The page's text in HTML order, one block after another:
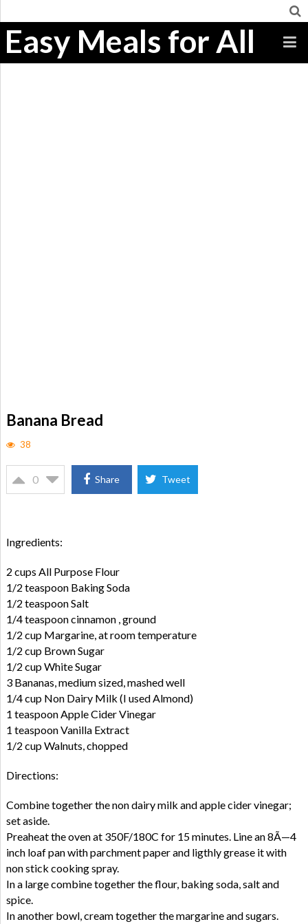
Easy Meals for All
Banana Bread
38
0 Share Tweet
Ingredients:
2 cups All Purpose Flour
1/2 teaspoon Baking Soda
1/2 teaspoon Salt
1/4 teaspoon cinnamon , ground
1/2 cup Margarine, at room temperature
1/2 cup Brown Sugar
1/2 cup White Sugar
3 Bananas, medium sized, mashed well
1/4 cup Non Dairy Milk (I used Almond)
1 teaspoon Apple Cider Vinegar
1 teaspoon Vanilla Extract
1/2 cup Walnuts, chopped
Directions:
Combine together the non dairy milk and apple cider vinegar;
set aside.
Preaheat the oven at 350F/180C for 15 minutes. Line an 8Ã—4
inch loaf pan with parchment paper and ligthly grease it with
non stick cooking spray.
In a large combine together the flour, baking soda, salt and
spice.
In another bowl, cream together the margarine and sugars.